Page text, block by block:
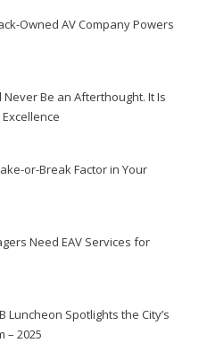
Owned AV Company Powers
Be an Afterthought. It Is
or-Break Factor in Your
Need EAV Services for
Luncheon Spotlights the City’s
– 2025